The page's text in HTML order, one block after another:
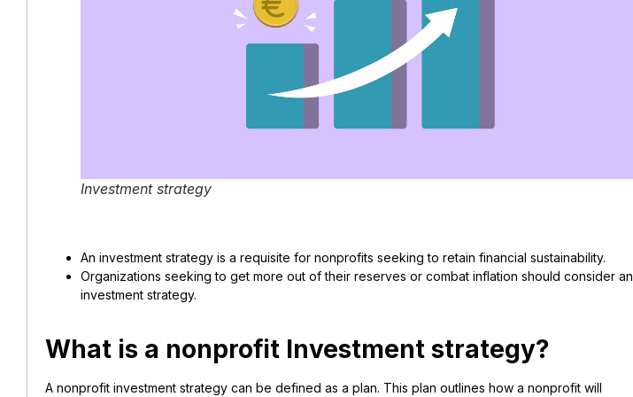
Investment strategy
An investment strategy is a requisite for nonprofits seeking to retain financial sustainability.
Organizations seeking to get more out of their reserves or combat inflation should consider an
investment strategy.
What is a nonprofit Investment strategy?
A nonprofit investment strategy can be defined as a plan. This plan outlines how a nonprofit will